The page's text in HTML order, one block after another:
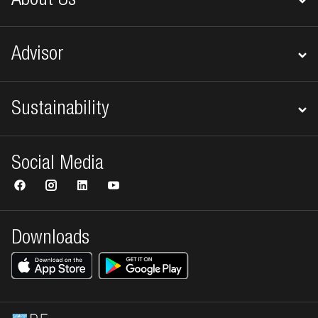
Advisor
Sustainability
Downloads
Social Media